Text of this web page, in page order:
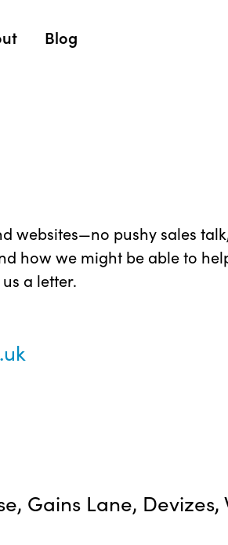
Blog
websites—no pushy sales
how we might be able to
a letter.
Gains Lane, Devizes,